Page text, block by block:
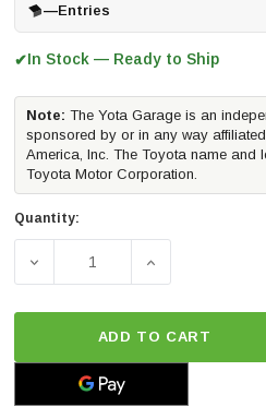
—Entries
✔In Stock — Ready to Ship
Note: The Yota Garage is an
sponsored by or in any way
America, Inc. The Toyota name
Toyota Motor Corporation.
Quantity:
DECREASE QUANTITY OF
INCREASE
ADD TO CART